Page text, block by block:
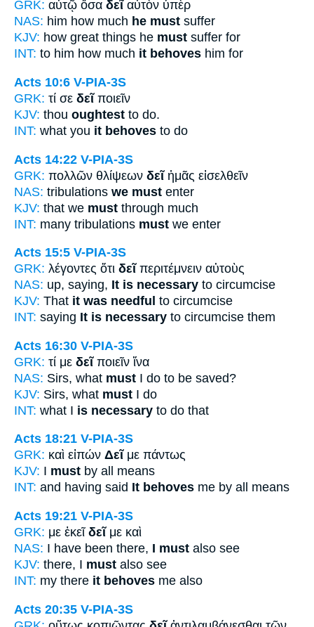
GRK: αὐτῷ ὅσα δεῖαὐτὸν ὑπὲρ
NAS: him how much he must suffer
KJV: how great things he must suffer for
INT: to him how much it behoves him for
Acts 10:6 V-PIA-3S
GRK: τί σε δεῖποιεῖν
KJV: thou oughtest to do.
INT: what you it behoves to do
Acts 14:22 V-PIA-3S
GRK: πολλῶν θλίψεων δεῖἡμᾶς εἰσελθεῖν
NAS: tribulations we must enter
KJV: that we must through much
INT: many tribulations must we enter
Acts 15:5 V-PIA-3S
GRK: λέγοντες ὅτι δεῖπεριτέμνειν αὐτοὺς
NAS: up, saying, It is necessary to circumcise
KJV: That it was needful to circumcise
INT: saying It is necessary to circumcise them
Acts 16:30 V-PIA-3S
GRK: τί με δεῖποιεῖν ἵνα
NAS: Sirs, what must I do to be saved?
KJV: Sirs, what must I do
INT: what I is necessary to do that
Acts 18:21 V-PIA-3S
GRK: καὶ εἰπών Δεῖμε πάντως
KJV: I must by all means
INT: and having said It behoves me by all means
Acts 19:21 V-PIA-3S
GRK: με ἐκεῖ δεῖμε καὶ
NAS: I have been there, I must also see
KJV: there, I must also see
INT: my there it behoves me also
Acts 20:35 V-PIA-3S